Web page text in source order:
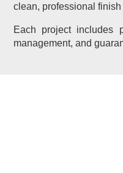
clean, professional finish
Each project includes
management, and